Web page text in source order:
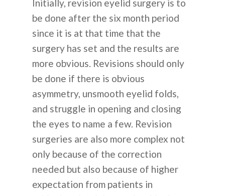
Initially, revision eyelid surgery is to
be done after the six month period
since it is at that time that the
surgery has set and the results are
more obvious. Revisions should only
be done if there is obvious
asymmetry, unsmooth eyelid folds,
and struggle in opening and closing
the eyes to name a few. Revision
surgeries are also more complex not
only because of the correction
needed but also because of higher
expectation from patients in